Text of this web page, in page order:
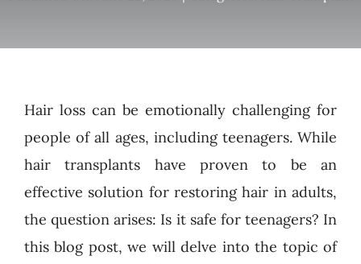
Hair loss can be emotionally challenging for
people of all ages, including teenagers. While
hair transplants have proven to be an
effective solution for restoring hair in adults,
the question arises: Is it safe for teenagers? In
this blog post, we will delve into the topic of